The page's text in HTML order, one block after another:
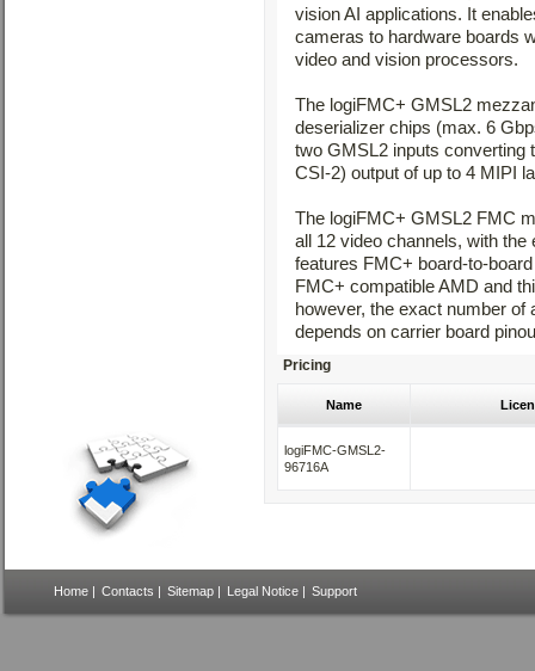
vision AI applications. It
cameras to hardware boards
video and vision processors.
The logiFMC+ GMSL2
deserializer chips (max. 6
two GMSL2 inputs converting
CSI-2) output of up to 4 MIPI
The logiFMC+ GMSL2 FMC
all 12 video channels, with
features FMC+ board-to-
FMC+ compatible AMD and
however, the exact number
depends on carrier board
Pricing
Name
logiFMC-GMSL2-
96716A
Home | Contacts | Sitemap | Legal Notice | Support